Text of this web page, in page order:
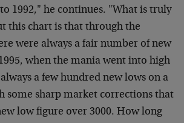
1992," he continues. "What is truly
this chart is that through the
were always a fair number of new
when the mania went into high
a few hundred new lows on a
some sharp market corrections that
low figure over 3000. How long